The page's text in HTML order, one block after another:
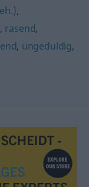
,
, rasend,
, ungeduldig,